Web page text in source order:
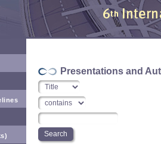
Presentations and